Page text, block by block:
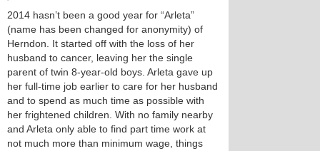
2014 hasn’t been a good year for “Arleta”
(name has been changed for anonymity) of
Herndon. It started off with the loss of her
husband to cancer, leaving her the single
parent of twin 8-year-old boys. Arleta gave up
her full-time job earlier to care for her husband
and to spend as much time as possible with
her frightened children. With no family nearby
and Arleta only able to find part time work at
not much more than minimum wage, things